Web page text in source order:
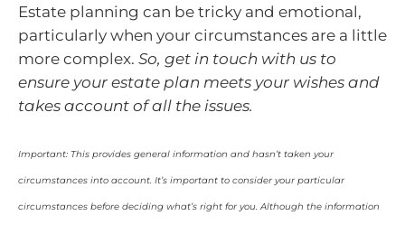
Estate planning can be tricky and emotional,
particularly when your circumstances are a little
more complex. So, get in touch with us to
ensure your estate plan meets your wishes and
takes account of all the issues.
Important: This provides general information and hasn’t taken your
circumstances into account. It’s important to consider your particular
circumstances before deciding what’s right for you. Although the information